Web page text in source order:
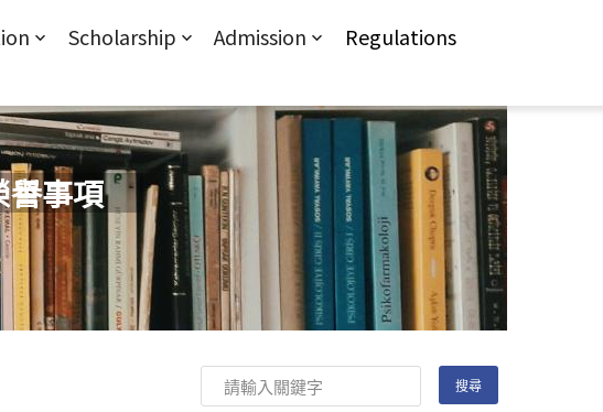
Scholarship Admission Regulations
譽事項